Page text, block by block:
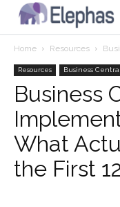
Home Resources
Resources Business
Business
What
the First